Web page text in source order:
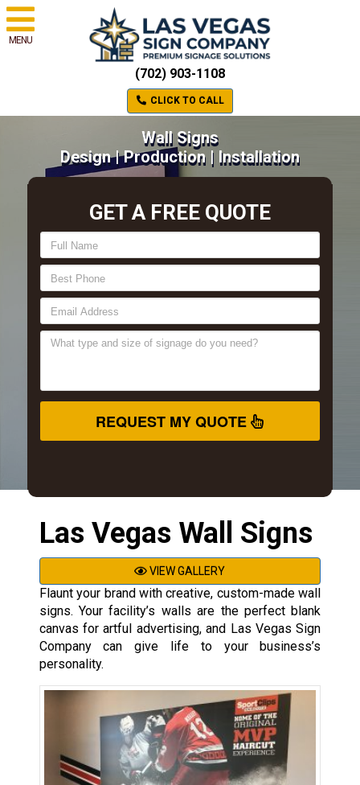
MENU
(702) 903-1108
CLICK TO CALL
Wall Signs
Design | Production | Installation
GET A FREE QUOTE
REQUEST MY QUOTE
Las Vegas Wall Signs
VIEW GALLERY
Flaunt your brand with creative, custom-made wall
signs. Your facility’s walls are the perfect blank
canvas for artful advertising, and Las Vegas Sign
Company can give life to your business’s
personality.